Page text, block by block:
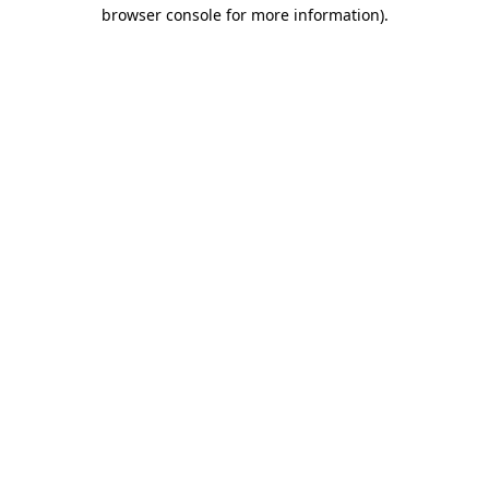
browser console for more information).